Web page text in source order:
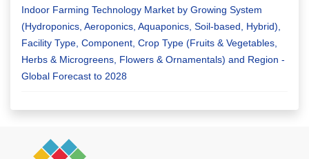
Indoor Farming Technology Market by Growing System
(Hydroponics, Aeroponics, Aquaponics, Soil-based, Hybrid),
Facility Type, Component, Crop Type (Fruits & Vegetables,
Herbs & Microgreens, Flowers & Ornamentals) and Region -
Global Forecast to 2028